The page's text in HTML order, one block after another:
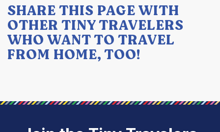
SHARE THIS PAGE WITH
OTHER TINY TRAVELERS
WHO WANT TO TRAVEL
FROM HOME, TOO!